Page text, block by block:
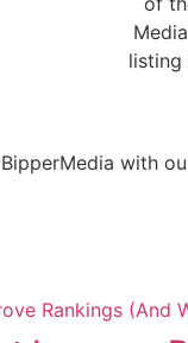
with